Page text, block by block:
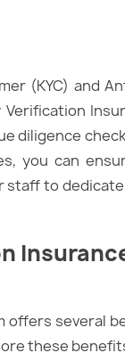
(KYC) and
diligence
you can
staff to
offers several
these